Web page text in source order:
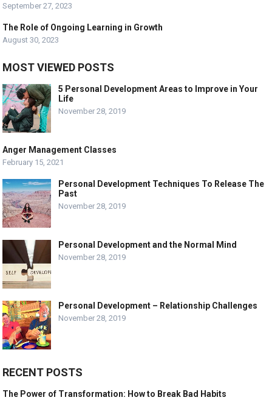
September 27, 2023
The Role of Ongoing Learning in Growth
August 30, 2023
MOST VIEWED POSTS
5 Personal Development Areas to Improve in Your
Life
November 28, 2019
Anger Management Classes
February 15, 2021
Personal Development Techniques To Release The
Past
November 28, 2019
Personal Development and the Normal Mind
November 28, 2019
Personal Development – Relationship Challenges
November 28, 2019
RECENT POSTS
The Power of Transformation: How to Break Bad Habits